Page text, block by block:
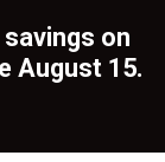
on
August 15.